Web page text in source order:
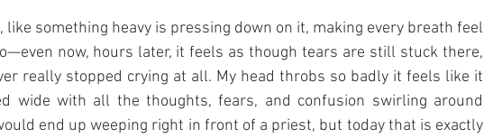
something heavy is pressing down on it, making every breath feel
now, hours later, it feels as though tears are still stuck there,
really stopped crying at all. My head throbs so badly it feels like it
wide with all the thoughts, fears, and confusion swirling around
end up weeping right in front of a priest, but today that is exactly